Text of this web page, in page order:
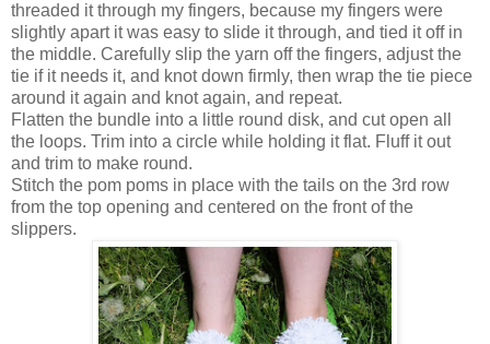
threaded it through my fingers, because my fingers were
slightly apart it was easy to slide it through, and tied it off in
the middle. Carefully slip the yarn off the fingers, adjust the
tie if it needs it, and knot down firmly, then wrap the tie piece
around it again and knot again, and repeat.
Flatten the bundle into a little round disk, and cut open all
the loops. Trim into a circle while holding it flat. Fluff it out
and trim to make round.
Stitch the pom poms in place with the tails on the 3rd row
from the top opening and centered on the front of the
slippers.